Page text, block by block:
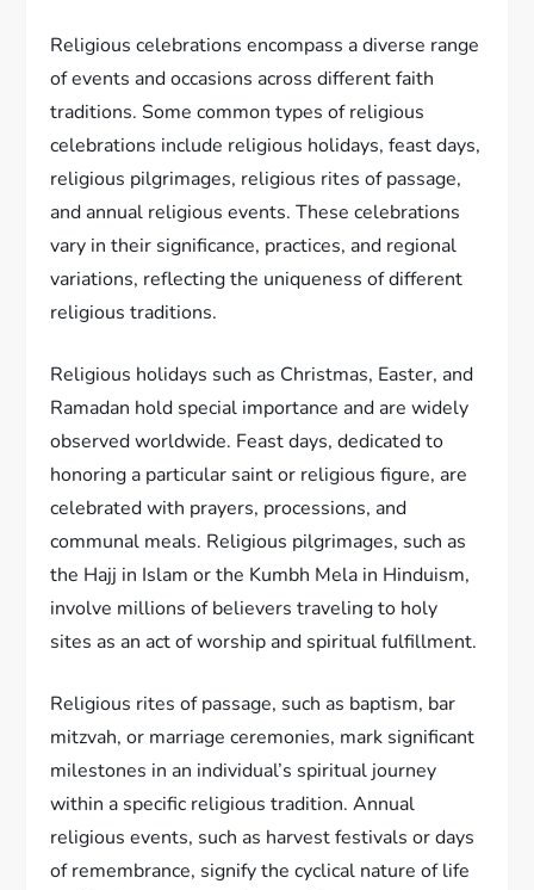
Religious celebrations encompass a diverse range
of events and occasions across different faith
traditions. Some common types of religious
celebrations include religious holidays, feast days,
religious pilgrimages, religious rites of passage,
and annual religious events. These celebrations
vary in their significance, practices, and regional
variations, reflecting the uniqueness of different
religious traditions.
Religious holidays such as Christmas, Easter, and
Ramadan hold special importance and are widely
observed worldwide. Feast days, dedicated to
honoring a particular saint or religious figure, are
celebrated with prayers, processions, and
communal meals. Religious pilgrimages, such as
the Hajj in Islam or the Kumbh Mela in Hinduism,
involve millions of believers traveling to holy
sites as an act of worship and spiritual fulfillment.
Religious rites of passage, such as baptism, bar
mitzvah, or marriage ceremonies, mark significant
milestones in an individual’s spiritual journey
within a specific religious tradition. Annual
religious events, such as harvest festivals or days
of remembrance, signify the cyclical nature of life